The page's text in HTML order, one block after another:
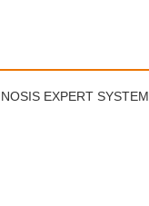
EXPERT SYSTEM